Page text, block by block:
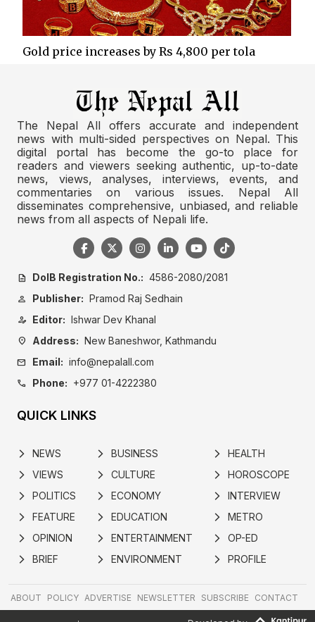
Gold price increases by Rs 4,800 per tola
The Nepal All offers accurate and independent
news with multi-sided perspectives on Nepal. This
digital portal has become the go-to place for
readers and viewers seeking authentic, up-to-date
news, views, analyses, interviews, events, and
commentaries on various issues. Nepal All
disseminates comprehensive, unbiased, and reliable
news from all aspects of Nepali life.
description DoIB Registration No.: 4586-2080/2081
person Publisher: Pramod Raj Sedhain
person_edit Editor: Ishwar Dev Khanal
location_on Address: New Baneshwor, Kathmandu
mail Email: info@nepalall.com
call Phone: +977 01-4222380
QUICK LINKS
arrow_forward_ios NEWS
arrow_forward_ios VIEWS
arrow_forward_ios POLITICS
arrow_forward_ios FEATURE
arrow_forward_ios OPINION
arrow_forward_ios BRIEF
arrow_forward_ios BUSINESS
arrow_forward_ios CULTURE
arrow_forward_ios ECONOMY
arrow_forward_ios EDUCATION
arrow_forward_ios ENTERTAINMENT
arrow_forward_ios ENVIRONMENT
arrow_forward_ios HEALTH
arrow_forward_ios HOROSCOPE
arrow_forward_ios INTERVIEW
arrow_forward_ios METRO
arrow_forward_ios OP-ED
arrow_forward_ios PROFILE
ABOUT POLICY ADVERTISE NEWSLETTER SUBSCRIBE CONTACT